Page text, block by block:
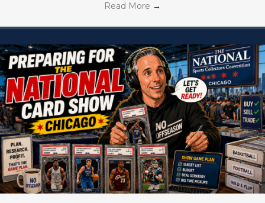
Read More →